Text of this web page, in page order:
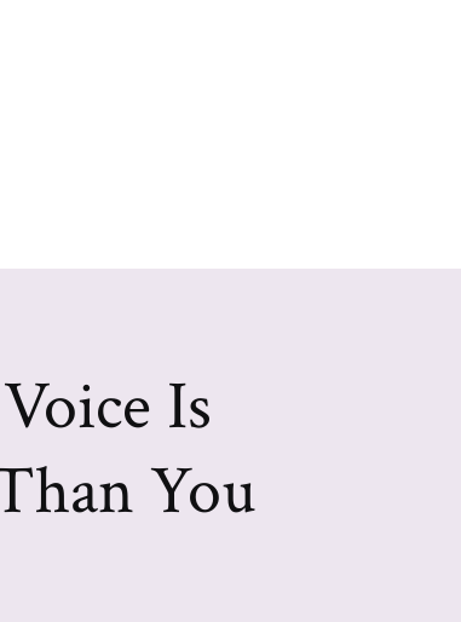
Is
You